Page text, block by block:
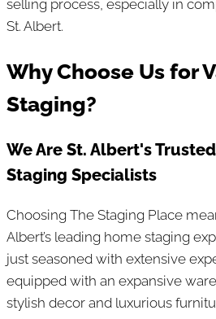
selling process, especially in
St. Albert.
Why Choose Us for
Staging?
We Are St. Albert's
Staging Specialists
Choosing The Staging Place
Albert’s leading home staging
just seasoned with extensive
equipped with an expansive
stylish decor and luxurious